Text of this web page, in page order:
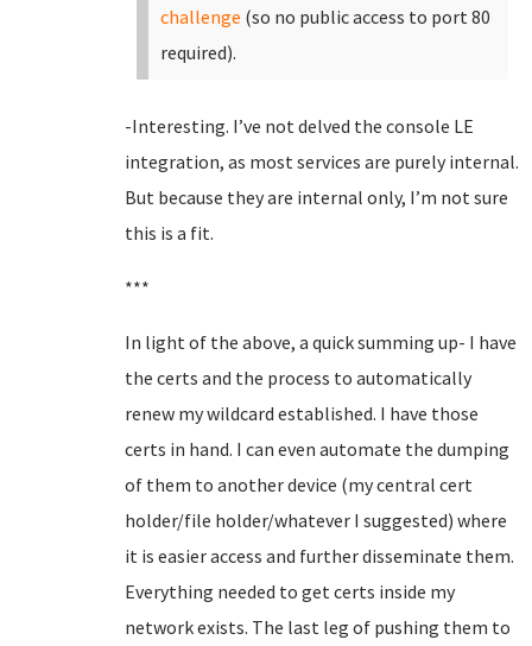
challenge (so no public access to port 80
required).
-Interesting. I’ve not delved the console LE
integration, as most services are purely internal.
But because they are internal only, I’m not sure
this is a fit.
***
In light of the above, a quick summing up- I have
the certs and the process to automatically
renew my wildcard established. I have those
certs in hand. I can even automate the dumping
of them to another device (my central cert
holder/file holder/whatever I suggested) where
it is easier access and further disseminate them.
Everything needed to get certs inside my
network exists. The last leg of pushing them to